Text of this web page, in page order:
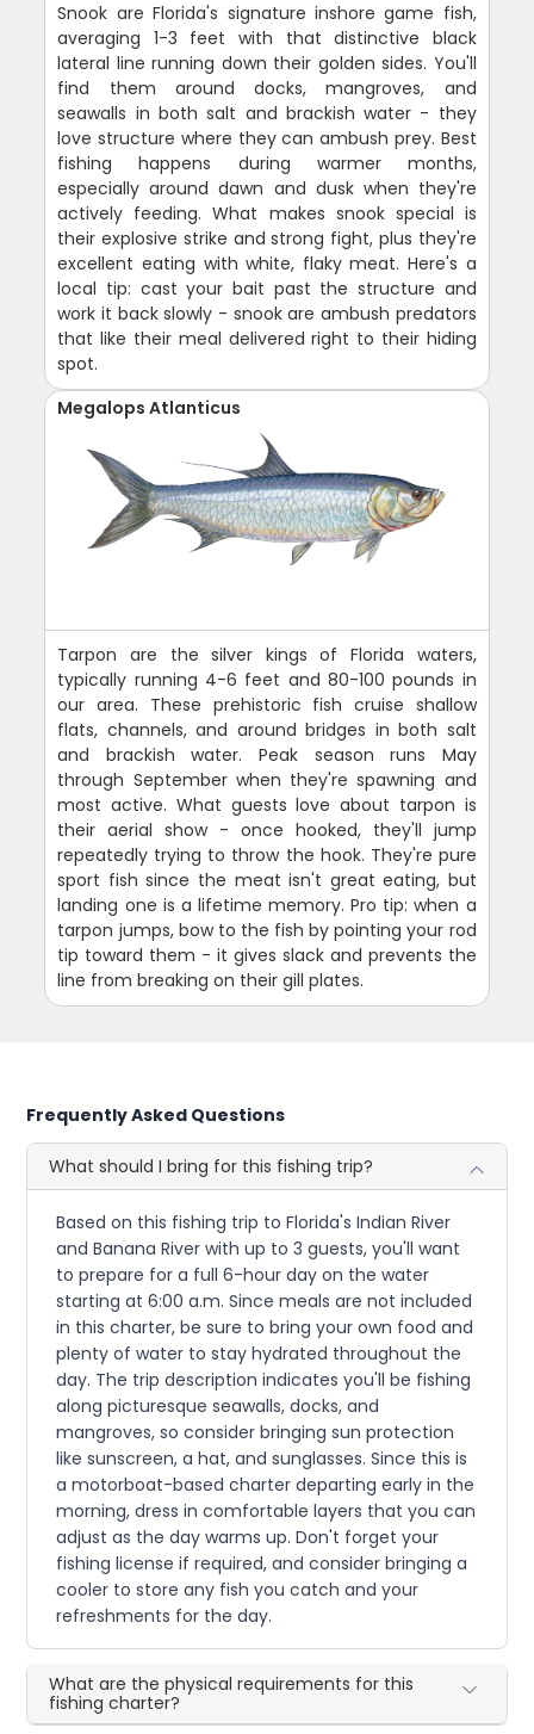
Snook are Florida's signature inshore game fish,
averaging 1-3 feet with that distinctive black
lateral line running down their golden sides. You'll
find them around docks, mangroves, and
seawalls in both salt and brackish water - they
love structure where they can ambush prey. Best
fishing happens during warmer months,
especially around dawn and dusk when they're
actively feeding. What makes snook special is
their explosive strike and strong fight, plus they're
excellent eating with white, flaky meat. Here's a
local tip: cast your bait past the structure and
work it back slowly - snook are ambush predators
that like their meal delivered right to their hiding
spot.
Megalops Atlanticus
Tarpon are the silver kings of Florida waters,
typically running 4-6 feet and 80-100 pounds in
our area. These prehistoric fish cruise shallow
flats, channels, and around bridges in both salt
and brackish water. Peak season runs May
through September when they're spawning and
most active. What guests love about tarpon is
their aerial show - once hooked, they'll jump
repeatedly trying to throw the hook. They're pure
sport fish since the meat isn't great eating, but
landing one is a lifetime memory. Pro tip: when a
tarpon jumps, bow to the fish by pointing your rod
tip toward them - it gives slack and prevents the
line from breaking on their gill plates.
Frequently Asked Questions
What should I bring for this fishing trip?
Based on this fishing trip to Florida's Indian River
and Banana River with up to 3 guests, you'll want
to prepare for a full 6-hour day on the water
starting at 6:00 a.m. Since meals are not included
in this charter, be sure to bring your own food and
plenty of water to stay hydrated throughout the
day. The trip description indicates you'll be fishing
along picturesque seawalls, docks, and
mangroves, so consider bringing sun protection
like sunscreen, a hat, and sunglasses. Since this is
a motorboat-based charter departing early in the
morning, dress in comfortable layers that you can
adjust as the day warms up. Don't forget your
fishing license if required, and consider bringing a
cooler to store any fish you catch and your
refreshments for the day.
What are the physical requirements for this
fishing charter?